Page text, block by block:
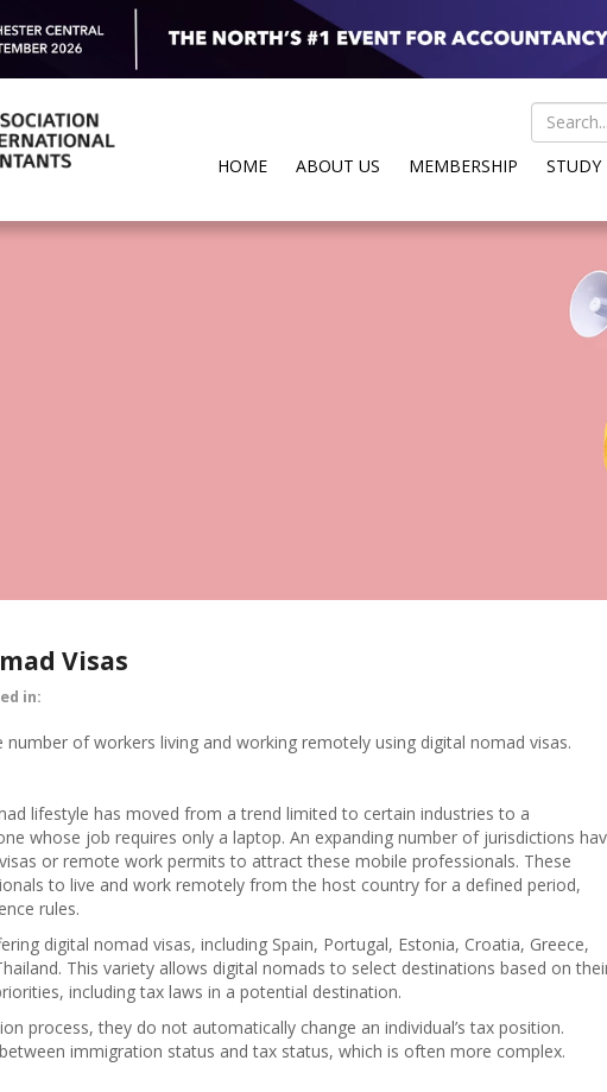
HOME ABOUT US MEMBERSHIP STUDY
Visas
in:
number of workers living and working remotely using digital nomad visas.
lifestyle has moved from a trend limited to certain industries to a
whose job requires only a laptop. An expanding number of jurisdictions
or remote work permits to attract these mobile professionals. These
to live and work remotely from the host country for a defined period,
rules.
digital nomad visas, including Spain, Portugal, Estonia, Croatia, Greece,
This variety allows digital nomads to select destinations based on
including tax laws in a potential destination.
process, they do not automatically change an individual’s tax position.
immigration status and tax status, which is often more complex.